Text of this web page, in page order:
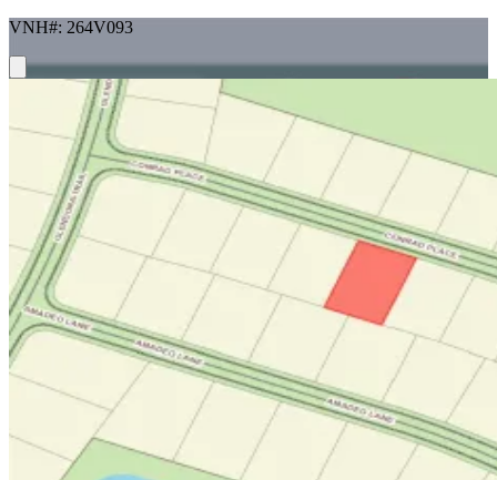
VNH#: 264V093